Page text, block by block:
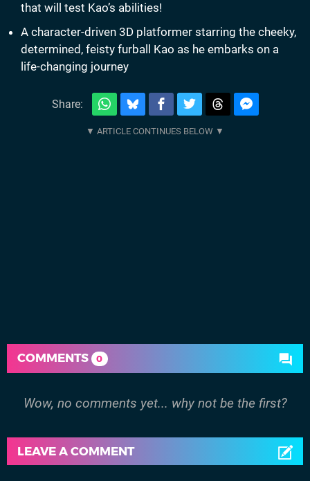
that will test Kao’s abilities!
A character-driven 3D platformer starring the cheeky,
determined, feisty furball Kao as he embarks on a
life-changing journey
Share:
COMMENTS 0
Wow, no comments yet... why not be the first?
LEAVE A COMMENT